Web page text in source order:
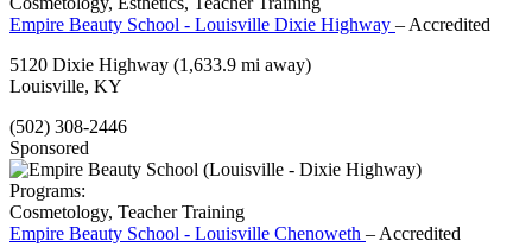
Empire Beauty School - Louisville Dixie Highway – Accredited
5120 Dixie Highway (1,633.9 mi away)
Louisville, KY
(502) 308-2446
Sponsored
Programs:
Cosmetology, Teacher Training
Empire Beauty School - Louisville Chenoweth – Accredited